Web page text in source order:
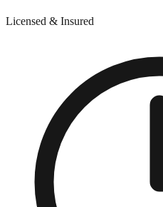
Licensed & Insured